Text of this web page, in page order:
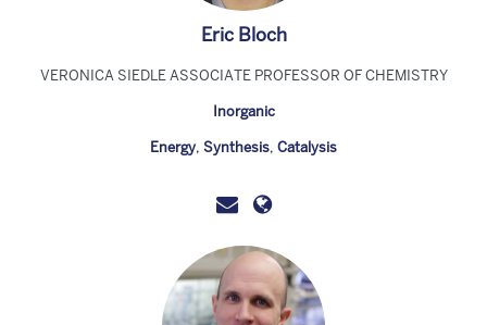
Eric Bloch
VERONICA SIEDLE ASSOCIATE PROFESSOR OF CHEMISTRY
Inorganic
Energy, Synthesis, Catalysis